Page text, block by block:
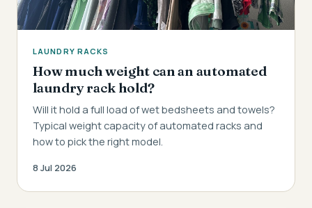
LAUNDRY RACKS
How much weight can an automated
laundry rack hold?
Will it hold a full load of wet bedsheets and towels?
Typical weight capacity of automated racks and
how to pick the right model.
8 Jul 2026